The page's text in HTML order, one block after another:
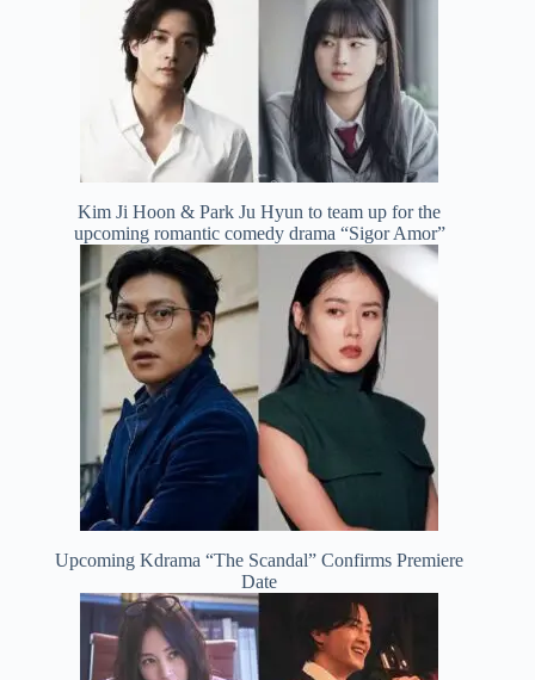
Kim Ji Hoon & Park Ju Hyun to team up for the
upcoming romantic comedy drama “Sigor Amor”
Upcoming Kdrama “The Scandal” Confirms Premiere
Date